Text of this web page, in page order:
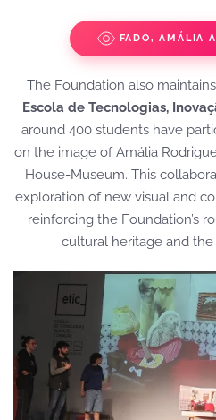
FADO, AMÁLIA
The Foundation also
Escola de Tecnologias,
around 400 students have
on the image of Amália
House-Museum. This
exploration of new visual and
reinforcing the Foundation’s
cultural heritage and